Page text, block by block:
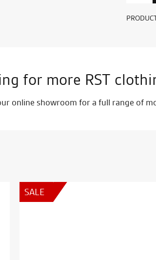
Ghost
for more RST
online showroom for a full range of
SALE